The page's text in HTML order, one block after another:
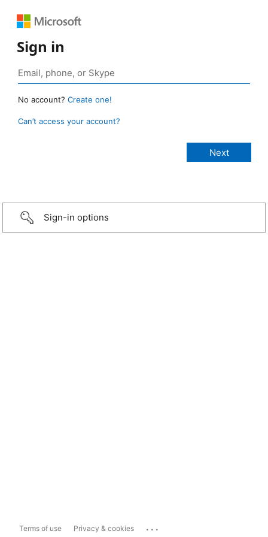
Sign in
No account? Create one!
Can’t access your account?
Sign-in options
Terms of use Privacy & cookies ...